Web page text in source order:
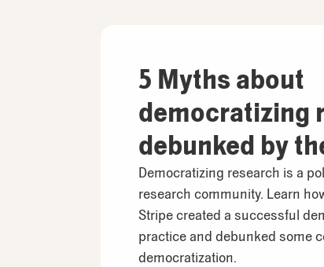
5 Myths about
democratizing
debunked by
Research Team
Democratizing research is a
research community. Learn
Stripe created a successful
practice and debunked some
democratization.